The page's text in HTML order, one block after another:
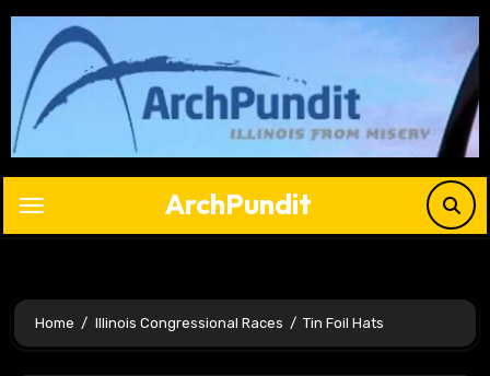
Skip
content
ArchPundit
Home Illinois Congressional Races Tin Foil Hats